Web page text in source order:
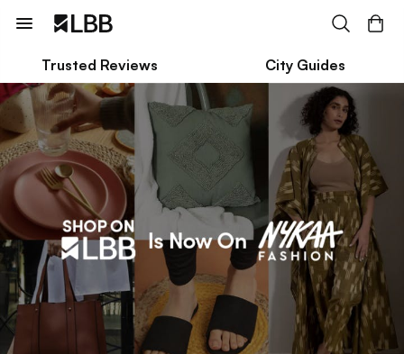
Trusted Reviews City Guides